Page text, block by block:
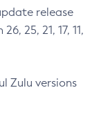
release
25, 21, 17, 11,
Zulu versions